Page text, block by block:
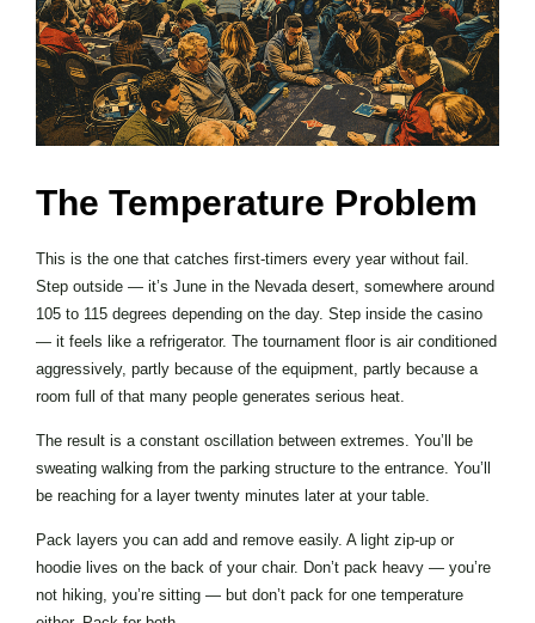
The Temperature Problem
This is the one that catches first-timers every year without fail.
Step outside — it’s June in the Nevada desert, somewhere around
105 to 115 degrees depending on the day. Step inside the casino
— it feels like a refrigerator. The tournament floor is air conditioned
aggressively, partly because of the equipment, partly because a
room full of that many people generates serious heat.
The result is a constant oscillation between extremes. You’ll be
sweating walking from the parking structure to the entrance. You’ll
be reaching for a layer twenty minutes later at your table.
Pack layers you can add and remove easily. A light zip-up or
hoodie lives on the back of your chair. Don’t pack heavy — you’re
not hiking, you’re sitting — but don’t pack for one temperature